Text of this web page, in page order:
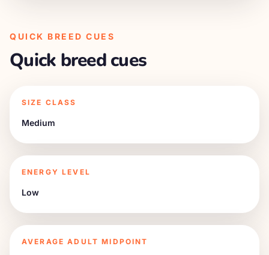
QUICK BREED CUES
Quick breed cues
SIZE CLASS
Medium
ENERGY LEVEL
Low
AVERAGE ADULT MIDPOINT